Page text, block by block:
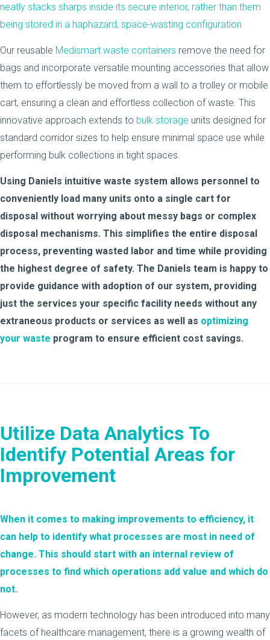
neatly stacks sharps inside its secure interior, rather than them
being stored in a haphazard, space-wasting configuration.
Our reusable Medismart waste containers remove the need for
bags and incorporate versatile mounting accessories that allow
them to effortlessly be moved from a wall to a trolley or mobile
cart, ensuring a clean and effortless collection of waste. This
innovative approach extends to bulk storage units designed for
standard corridor sizes to help ensure minimal space use while
performing bulk collections in tight spaces.
Using Daniels intuitive waste system allows personnel to
conveniently load many units onto a single cart for
disposal without worrying about messy bags or complex
disposal mechanisms. This simplifies the entire disposal
process, preventing wasted labor and time while providing
the highest degree of safety. The Daniels team is happy to
provide guidance with adoption of our system, providing
just the services your specific facility needs without any
extraneous products or services as well as optimizing
your waste program to ensure efficient cost savings.
Utilize Data Analytics To
Identify Potential Areas for
Improvement
When it comes to making improvements to efficiency, it
can help to identify what processes are most in need of
change. This should start with an internal review of
processes to find which operations add value and which do
not.
However, as modern technology has been introduced into many
facets of healthcare management, there is a growing wealth of